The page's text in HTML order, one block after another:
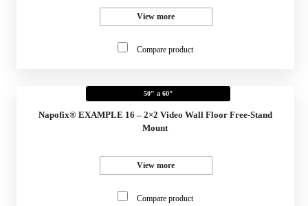
View more
Compare product
50" a 60"
Napofix® EXAMPLE 16 – 2×2 Video Wall Floor Free-Stand
Mount
View more
Compare product